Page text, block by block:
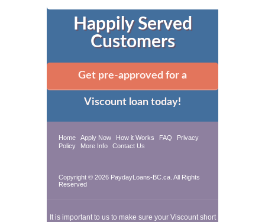
Happily Served
Customers
Get pre-approved for a
Viscount loan today!
Home Apply Now How it Works FAQ
Privacy
Policy
More Info Contact Us
Copyright © 2026 PaydayLoans-BC.ca. All Rights
Reserved
It is important to us to make sure your Viscount short